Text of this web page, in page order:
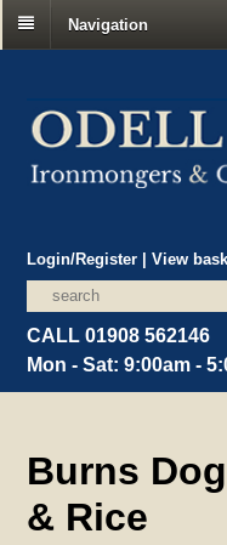
Navigation
Login/Register |View
CALL 01908 562146
Mon - Sat: 9:00am -
Burns
& Rice